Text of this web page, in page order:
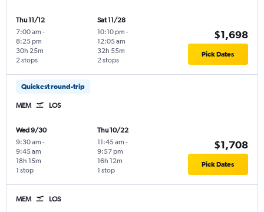
Thu 11/12
7:00 am -
8:25 pm
2 stops
30h 25m
Sat 11/28
10:10 pm -
12:05 am
2 stops
32h 55m
$1,698
Pick Dates
Quickest round-trip
MEM LOS
Wed 9/30
9:30 am -
9:45 am
1 stop
18h 15m
Thu 10/22
11:45 am -
9:57 pm
1 stop
16h 12m
$1,708
Pick Dates
MEM LOS